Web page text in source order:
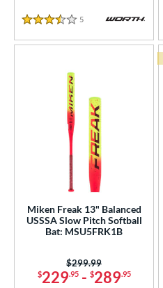
3.5 Stars
5 Reviews
Miken Freak 13" Balanced
USSSA Slow Pitch Softball
Bat: MSU5FRK1B
$229.95- $289.95
Price was:
$299.99